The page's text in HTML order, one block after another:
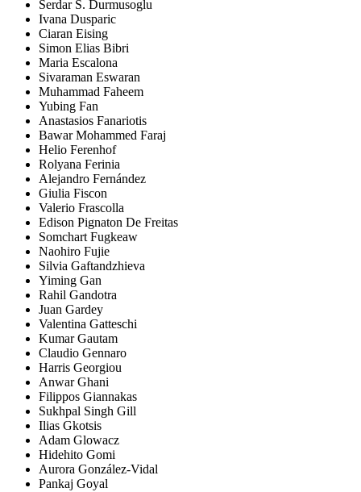
Serdar S. Durmusoglu
Ivana Dusparic
Ciaran Eising
Simon Elias Bibri
Maria Escalona
Sivaraman Eswaran
Muhammad Faheem
Yubing Fan
Anastasios Fanariotis
Bawar Mohammed Faraj
Helio Ferenhof
Rolyana Ferinia
Alejandro Fernández
Giulia Fiscon
Valerio Frascolla
Edison Pignaton De Freitas
Somchart Fugkeaw
Naohiro Fujie
Silvia Gaftandzhieva
Yiming Gan
Rahil Gandotra
Juan Gardey
Valentina Gatteschi
Kumar Gautam
Claudio Gennaro
Harris Georgiou
Anwar Ghani
Filippos Giannakas
Sukhpal Singh Gill
Ilias Gkotsis
Adam Glowacz
Hidehito Gomi
Aurora González-Vidal
Pankaj Goyal